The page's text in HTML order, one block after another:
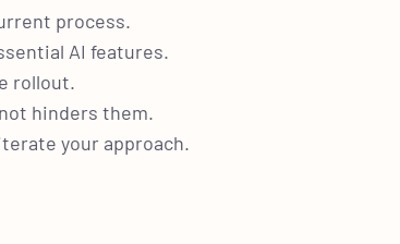
process.
AI features.
rollout.
hinders them.
your approach.